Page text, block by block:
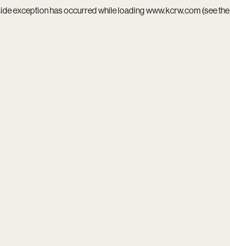
exception has occurred while loadingwww.kcrw.com(see the